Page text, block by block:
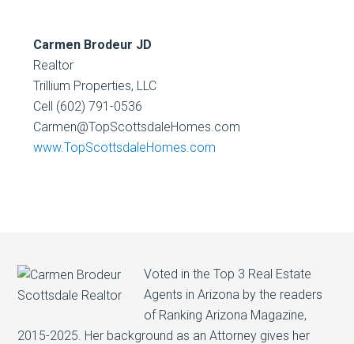
Carmen Brodeur JD
Realtor
Trillium Properties, LLC
Cell (602) 791-0536
Carmen@TopScottsdaleHomes.com
www.TopScottsdaleHomes.com
Voted in the Top 3 Real Estate
Agents in Arizona by the readers
of Ranking Arizona Magazine,
2015-2025. Her background as an Attorney gives her